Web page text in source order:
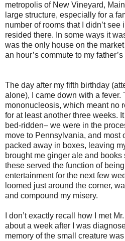
metropolis of New Vineyard,
large structure, especially for a
number of rooms that I didn’t
resided there. In some ways it
was the only house on the
an hour’s commute to my
The day after my fifth birthday
alone), I came down with a fever.
mononucleosis, which meant no
for at least another three weeks.
bed-ridden– we were in the
move to Pennsylvania, and most
packed away in boxes, leaving
brought me ginger ale and books
these served the function of
entertainment for the next few
loomed just around the corner,
and compound my misery.
I don’t exactly recall how I met
about a week after I was
memory of the small creature